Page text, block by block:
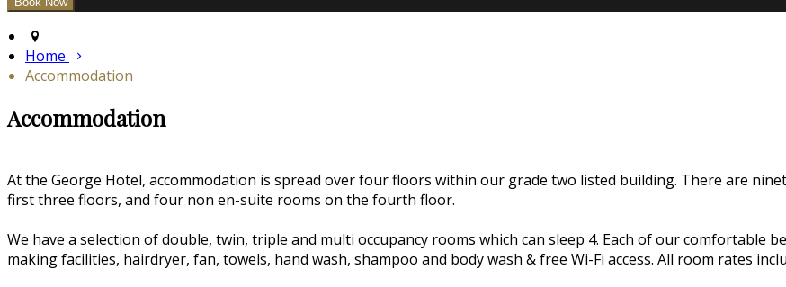
Home
Accommodation
Accommodation
At the George Hotel, accommodation is spread over four floors within our grade two listed building. There are
first three floors, and four non en-suite rooms on the fourth floor.
We have a selection of double, twin, triple and multi occupancy rooms which can sleep 4. Each of our comfortable
making facilities, hairdryer, fan, towels, hand wash, shampoo and body wash & free Wi-Fi access. All room rates